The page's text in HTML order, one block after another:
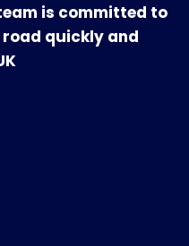
is committed to
quickly and